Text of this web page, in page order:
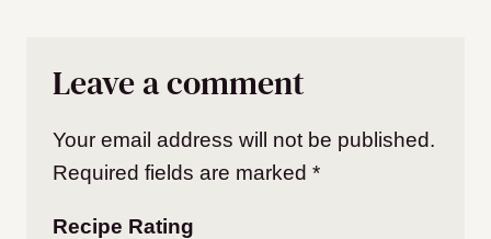
Leave a comment
Your email address will not be published.
Required fields are marked *
Recipe Rating